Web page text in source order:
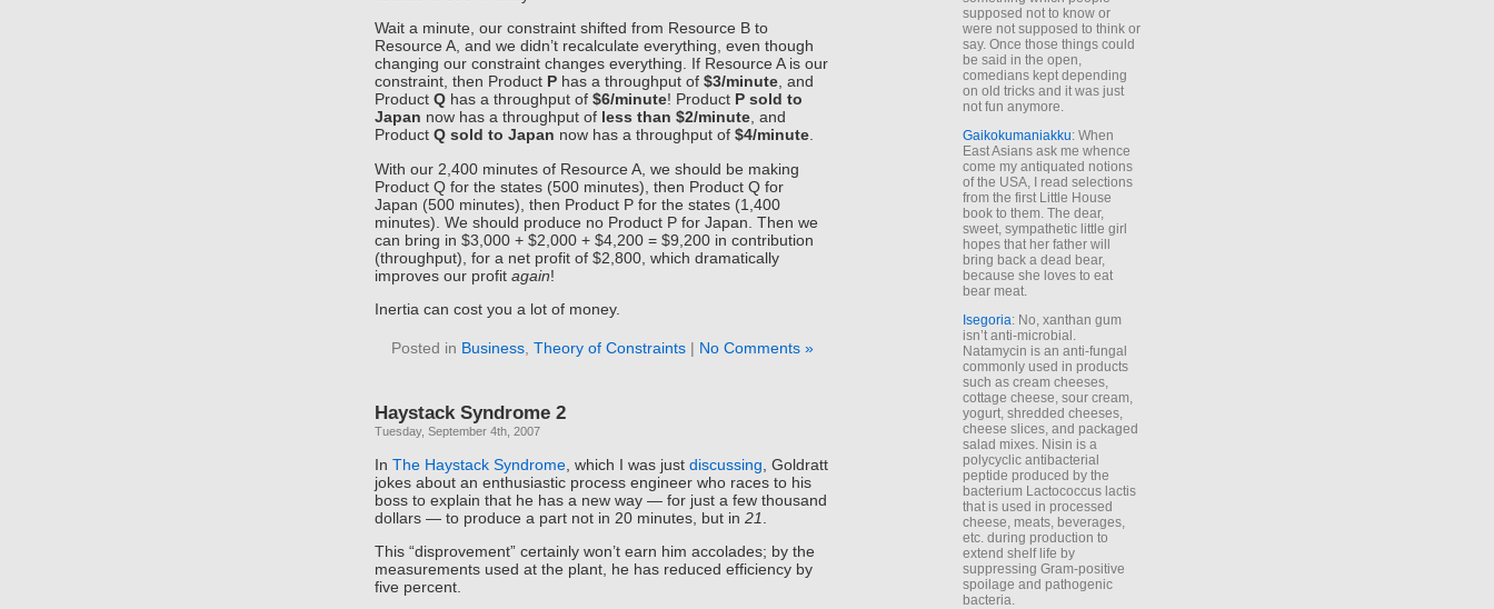
Wait a minute, our constraint shifted from Resource B to
Resource A, and we didn’t recalculate everything, even though
changing our constraint changes everything. If Resource A is our
constraint, then Product P has a throughput of $3/minute , and
Product Q has a throughput of $6/minute! Product P sold to
Japan now has a throughput of less than $2/minute , and
Product Q sold to Japan now has a throughput of $4/minute
With our 2,400 minutes of Resource A, we should be making
Product Q for the states (500 minutes), then Product Q for
Japan (500 minutes), then Product P for the states (1,400
minutes). We should produce no Product P for Japan. Then we
can bring in $3,000 + $2,000 + $4,200 = $9,200 in contribution
(throughput), for a net profit of $2,800, which dramatically
improves our profit again!
Inertia can cost you a lot of money.
Posted in Business, Theory of Constraints | No Comments »
Haystack Syndrome 2
Tuesday, September 4th, 2007
In The Haystack Syndrome , which I was just discussing , Goldratt
jokes about an enthusiastic process engineer who races to his
boss to explain that he has a new way — for just a few thousand
dollars — to produce a part not in 20 minutes, but in 21
This “disprovement” certainly won’t earn him accolades; by the
measurements used at the plant, he has reduced efficiency by
five percent.
supposed not to know or
were not supposed to think or
say. Once those things could
be said in the open,
comedians kept depending
on old tricks and it was just
not fun anymore.
Gaikokumaniakku: When
East Asians ask me whence
come my antiquated notions
of the USA, I read selections
from the first Little House
book to them. The dear,
sweet, sympathetic little girl
hopes that her father will
bring back a dead bear,
because she loves to eat
bear meat.
Isegoria: No, xanthan gum
isn’t anti-microbial.
Natamycin is an anti-fungal
commonly used in products
such as cream cheeses,
cottage cheese, sour cream,
yogurt, shredded cheeses,
cheese slices, and packaged
salad mixes. Nisin is a
polycyclic antibacterial
peptide produced by the
bacterium Lactococcus lactis
that is used in processed
cheese, meats, beverages,
etc. during production to
extend shelf life by
suppressing Gram-positive
spoilage and pathogenic
bacteria.